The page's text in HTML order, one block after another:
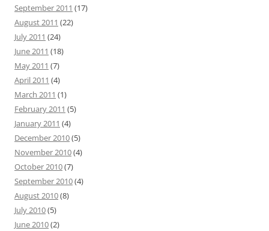
September 2011 (17)
August 2011 (22)
July 2011 (24)
June 2011 (18)
May 2011 (7)
April 2011 (4)
March 2011 (1)
February 2011 (5)
January 2011 (4)
December 2010(5)
November 2010(4)
October 2010(7)
September 2010(4)
August 2010(8)
July 2010(5)
June 2010(2)